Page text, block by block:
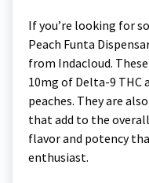
If you’re looking for
Peach Funta
from Indacloud.
10mg of Delta-9 THC
peaches. They are
that add to the
flavor and potency
enthusiast.